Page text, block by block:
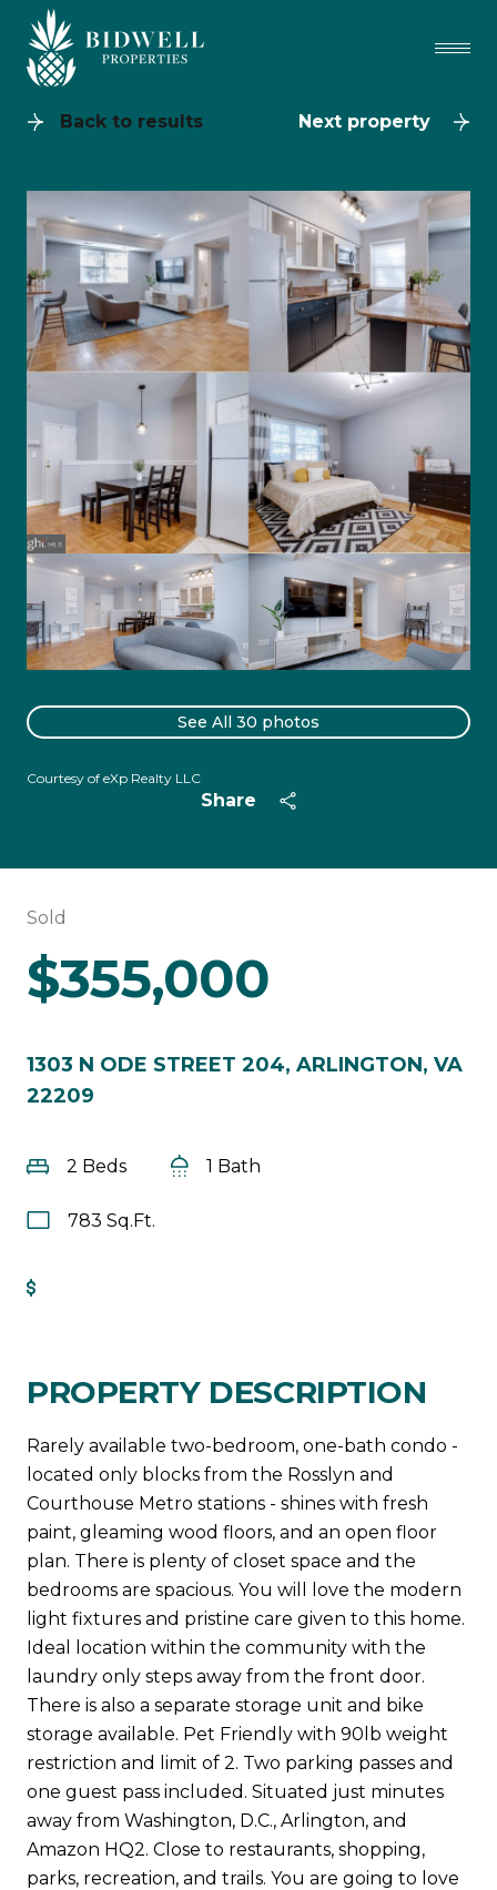
Back to results Next property
See All 30 photos
Courtesy of eXp Realty LLC
Share
Sold
$355,000
1303 N ODE STREET 204, ARLINGTON, VA
22209
2 Beds 1 Bath
783 Sq.Ft.
PROPERTY DESCRIPTION
Rarely available two-bedroom, one-bath condo -
located only blocks from the Rosslyn and
Courthouse Metro stations - shines with fresh
paint, gleaming wood floors, and an open floor
plan. There is plenty of closet space and the
bedrooms are spacious. You will love the modern
light fixtures and pristine care given to this home.
Ideal location within the community with the
laundry only steps away from the front door.
There is also a separate storage unit and bike
storage available. Pet Friendly with 90lb weight
restriction and limit of 2. Two parking passes and
one guest pass included. Situated just minutes
away from Washington, D.C., Arlington, and
Amazon HQ2. Close to restaurants, shopping,
parks, recreation, and trails. You are going to love